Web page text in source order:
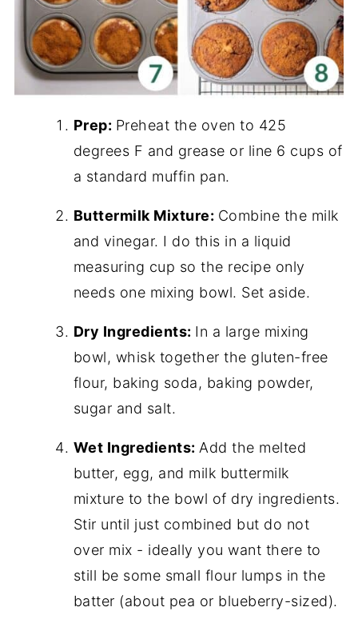
Prep: Preheat the oven to 425
degrees F and grease or line 6 cups of
a standard muffin pan.
Buttermilk Mixture: Combine the milk
and vinegar. I do this in a liquid
measuring cup so the recipe only
needs one mixing bowl. Set aside.
Dry Ingredients: In a large mixing
bowl, whisk together the gluten-free
flour, baking soda, baking powder,
sugar and salt.
Wet Ingredients:Add the melted
butter, egg, and milk buttermilk
mixture to the bowl of dry ingredients.
Stir until just combined but do not
over mix - ideally you want there to
still be some small flour lumps in the
batter (about pea or blueberry-sized).